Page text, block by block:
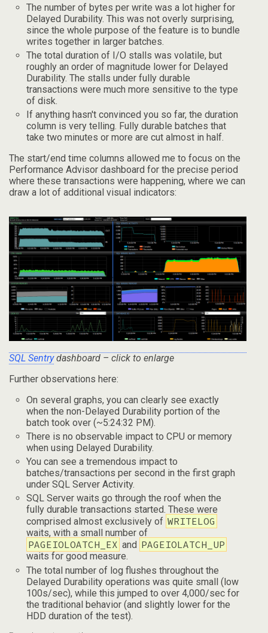
The number of bytes per write was a lot higher for
Delayed Durability. This was not overly surprising,
since the whole purpose of the feature is to bundle
writes together in larger batches.
The total duration of I/O stalls was volatile, but
roughly an order of magnitude lower for Delayed
Durability. The stalls under fully durable
transactions were much more sensitive to the type
of disk.
If anything hasn't convinced you so far, the duration
column is very telling. Fully durable batches that
take two minutes or more are cut almost in half.
The start/end time columns allowed me to focus on the
Performance Advisor dashboard for the precise period
where these transactions were happening, where we can
draw a lot of additional visual indicators:
SQL Sentrydashboard – click to enlarge
Further observations here:
On several graphs, you can clearly see exactly
when the non-Delayed Durability portion of the
batch took over (~5:24:32 PM).
There is no observable impact to CPU or memory
when using Delayed Durability.
You can see a tremendous impact to
batches/transactions per second in the first graph
under SQL Server Activity.
SQL Server waits go through the roof when the
fully durable transactions started. These were
comprised almost exclusively of WRITELOG
waits, with a small number of
PAGEIOLOATCH_EX and PAGEIOLATCH_UP
waits for good measure.
The total number of log flushes throughout the
Delayed Durability operations was quite small (low
100s/sec), while this jumped to over 4,000/sec for
the traditional behavior (and slightly lower for the
HDD duration of the test).